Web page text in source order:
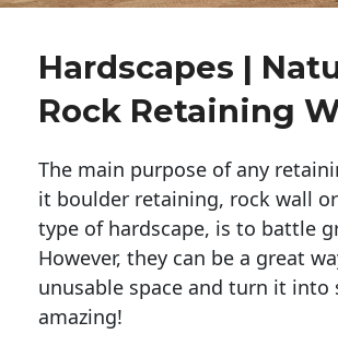
Hardscapes |
Rock Retaining
The main purpose of any
it boulder retaining, rock wall
type of hardscape, is to battle
However, they can be a great
unusable space and turn it into
amazing!